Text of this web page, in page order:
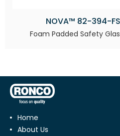
NOVA™ 82-394-
Foam Padded Safety
Home
About Us